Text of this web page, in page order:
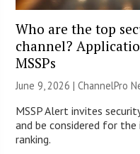
Who are the top
channel?
MSSPs
June 9, 2026 |ChannelPro
MSSP Alert invites
and be considered for the
ranking.